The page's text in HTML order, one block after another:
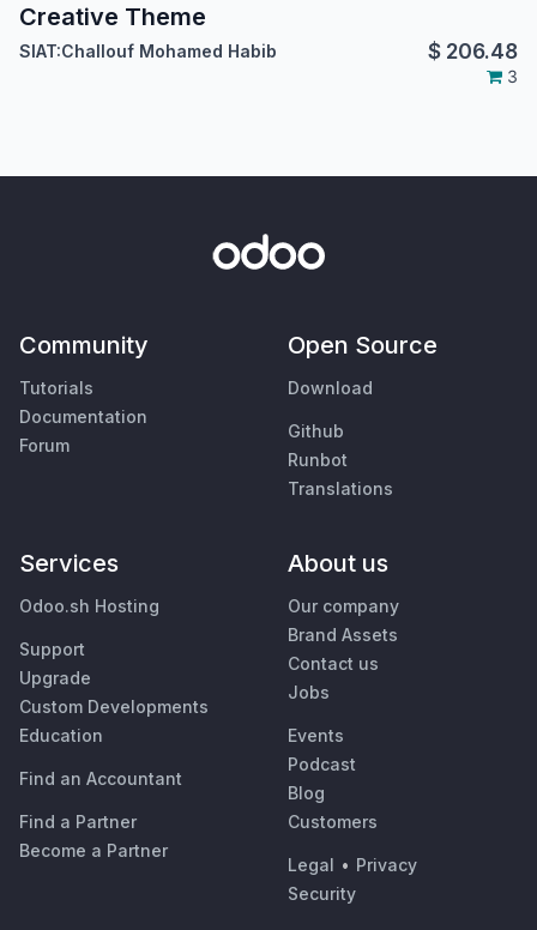
Creative Theme
SIAT:Challouf Mohamed Habib $ 206.48
3
Community
Tutorials
Documentation
Forum
Open Source
Download
Github
Runbot
Translations
Services
Odoo.sh Hosting
Support
Upgrade
Custom Developments
Education
Find an Accountant
Find a Partner
Become a Partner
About us
Our company
Brand Assets
Contact us
Jobs
Events
Podcast
Blog
Customers
Legal • Privacy
Security